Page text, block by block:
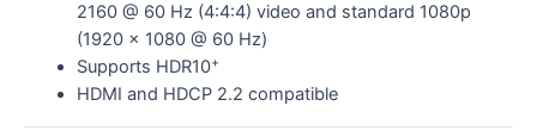
2160 @ 60 Hz (4:4:4) video and standard 1080p
(1920 x 1080 @ 60 Hz)
Supports HDR10+
HDMI and HDCP 2.2 compatible